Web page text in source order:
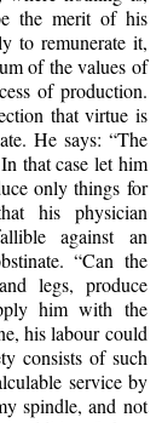
the merit of his
to remunerate it,
of the values of
of production.
that virtue is
He says: “The
In that case let him
only things for
his physician
against an
“Can the
legs, produce
him with the
his labour could
consists of such
service by
spindle, and not